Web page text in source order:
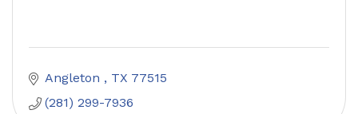
Angleton TX 77515
(281) 299-7936